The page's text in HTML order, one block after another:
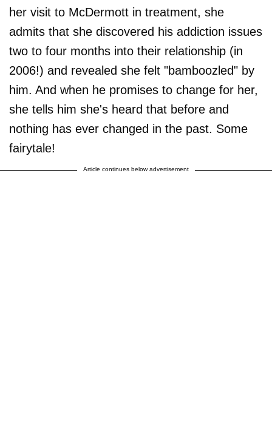
her visit to McDermott in treatment, she
admits that she discovered his addiction issues
two to four months into their relationship (in
2006!) and revealed she felt "bamboozled" by
him. And when he promises to change for her,
she tells him she's heard that before and
nothing has ever changed in the past. Some
fairytale!
Article continues below advertisement